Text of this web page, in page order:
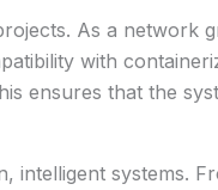
As a network
with
ensures that the
systems.